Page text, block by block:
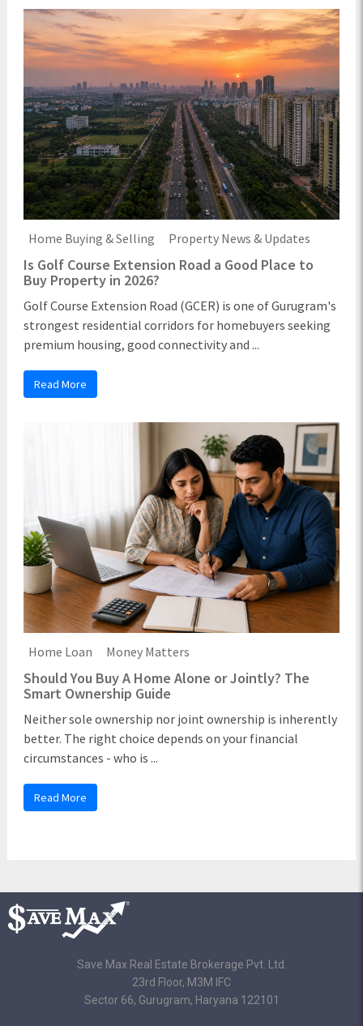
Home Buying & Selling Property News & Updates
Is Golf Course Extension Road a Good Place to
Buy Property in 2026?
Golf Course Extension Road (GCER) is one of Gurugram's
strongest residential corridors for homebuyers seeking
premium housing, good connectivity and ...
Read More
Home Loan Money Matters
Should You Buy A Home Alone or Jointly? The
Smart Ownership Guide
Neither sole ownership nor joint ownership is inherently
better. The right choice depends on your financial
circumstances - who is ...
Read More
Save Max Real Estate Brokerage Pvt. Ltd.
23rd Floor, M3M IFC
Sector 66, Gurugram, Haryana 122101